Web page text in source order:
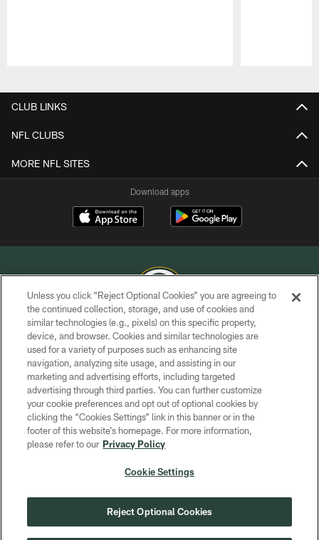
CLUB LINKS
NFL CLUBS
MORE NFL SITES
Download apps
COPYRIGHT © GREEN BAY PACKERS, INC.
PRIVACY POLICY
TERMS OF SERVICE
CONTACT US
ACCESSIBILITY
SITE MAP
COOKIE SETTINGS
Unless you click “Reject Optional Cookies” you are agreeing to
the continued collection, storage, and use of cookies and
similar technologies (e.g., pixels) on this specific property,
device, and browser. Cookies and similar technologies are
used for a variety of purposes such as enhancing site
navigation, analyzing site usage, and assisting in our
marketing and advertising efforts, including targeted
advertising through third parties. You can further customize
your cookie preferences and opt out of optional cookies by
clicking the “Cookies Settings” link in this banner or in the
footer of this website’s homepage. For more information,
please refer to our Privacy Policy
Cookie Settings
Reject Optional Cookies